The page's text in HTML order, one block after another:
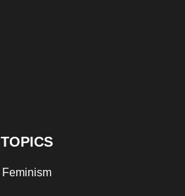
TOPICS
Feminism